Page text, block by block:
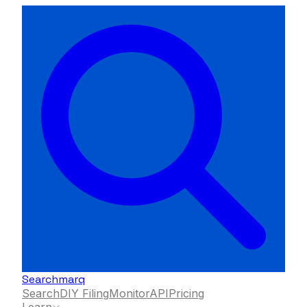
Searchmarq
SearchDIY FilingMonitorAPIPricing